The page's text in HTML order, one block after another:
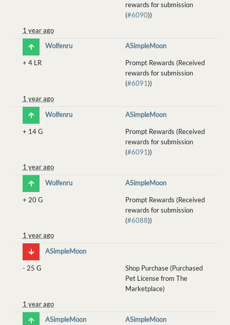
rewards for submission
(#6090))
1 year ago
Wolfenru
ASimpleMoon
+ 4 LR
Prompt Rewards (Received
rewards for submission
(#6091))
1 year ago
Wolfenru
ASimpleMoon
+ 14 G
Prompt Rewards (Received
rewards for submission
(#6091))
1 year ago
Wolfenru
ASimpleMoon
+ 20 G
Prompt Rewards (Received
rewards for submission
(#6088))
1 year ago
ASimpleMoon
- 25 G
Shop Purchase (Purchased
Pet License from The
Marketplace)
1 year ago
ASimpleMoon
ASimpleMoon